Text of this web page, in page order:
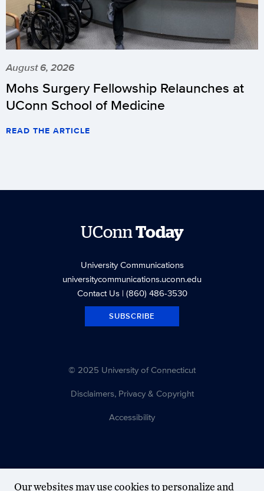
August 6, 2026
Mohs Surgery Fellowship Relaunches at
UConn School of Medicine
READ THE ARTICLE
UConnToday
University Communications
universitycommunications.uconn.edu
Contact Us| (860) 486-3530
SUBSCRIBE
© 2025 University of Connecticut
Disclaimers, Privacy & Copyright
Accessibility
Our websites may use cookies to personalize and